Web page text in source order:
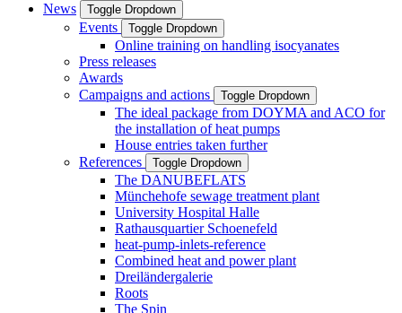
News
Toggle Dropdown
Events Toggle Dropdown
Online training on handling isocyanates
Press releases
Awards
Campaigns and actions
Toggle Dropdown
The ideal package from DOYMA and ACO for
the installation of heat pumps
House entries taken further
References
Toggle Dropdown
The DANUBEFLATS
Münchehofe sewage treatment plant
University Hospital Halle
Rathausquartier Schoenefeld
heat-pump-inlets-reference
Combined heat and power plant
Dreiländergalerie
Roots
The Spin